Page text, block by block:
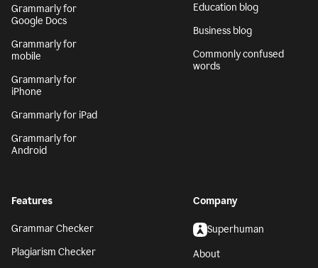
Grammarly for
Google Docs
Grammarly for
mobile
Grammarly for
iPhone
Grammarly for iPad
Grammarly for
Android
Education blog
Business blog
Commonly confused
words
Features
Grammar Checker
Plagiarism Checker
Company
Superhuman
About